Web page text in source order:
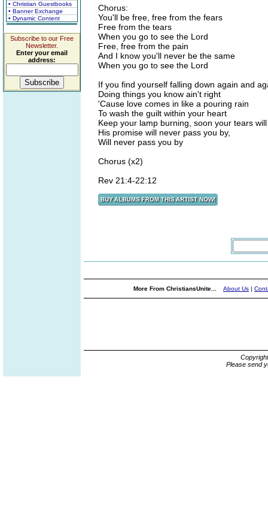
• Christian Guestbooks
• Banner Exchange
• Dynamic Content
Subscribe to our Free
Newsletter.
Enter your email
address:
Chorus:
You'll be free, free from the fears
Free from the tears
When you go to see the Lord
Free, free from the pain
And I know you'll never be the same
When you go to see the Lord
If you find yourself falling down again and
Doing things you know ain't right
'Cause love comes in like a pouring rain
To wash the guilt within your heart
Keep your lamp burning, soon your tears
His promise will never pass you by,
Will never pass you by
Chorus (x2)
Rev 21:4-22:12
More From ChristiansUnite... About Us |
Please send